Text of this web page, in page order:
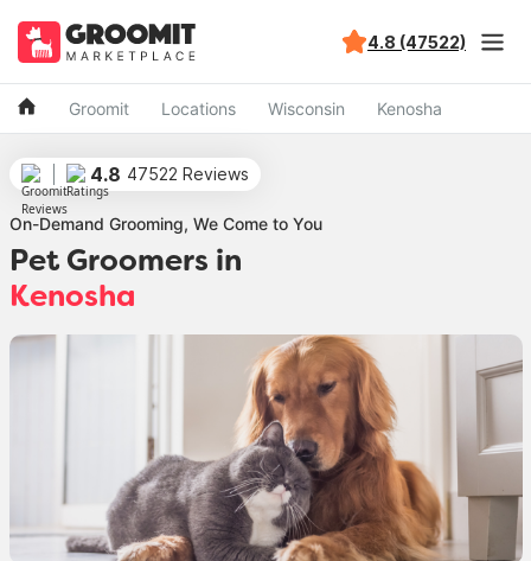
4.8 (47522)
Groomit Locations Wisconsin Kenosha
4.8 47522 Reviews
On-Demand Grooming, We Come to You
Pet Groomers in
Kenosha